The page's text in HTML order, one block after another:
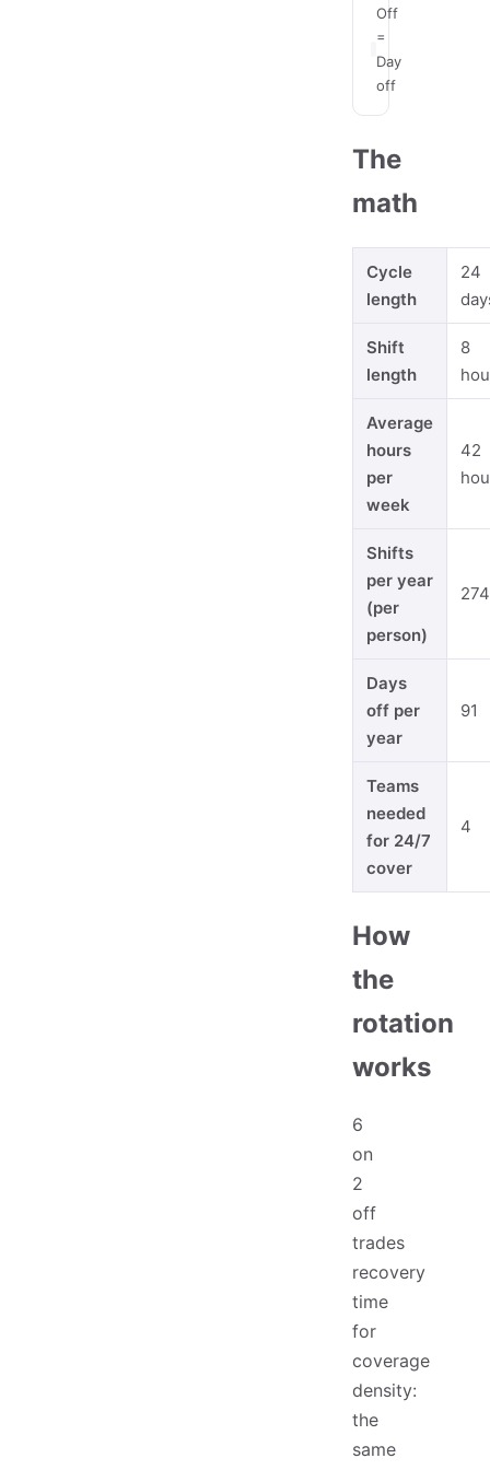
Off
=
Day
off
The
math
Cycle
length
24
Shift
length
8
Average
hours
per
week
42
Shifts
per year
(per
person)
274
Days
off per
year
91
Teams
needed
for 24/7
cover
4
How
the
rotation
works
6
on
2
off
trades
recovery
time
for
coverage
density:
the
same